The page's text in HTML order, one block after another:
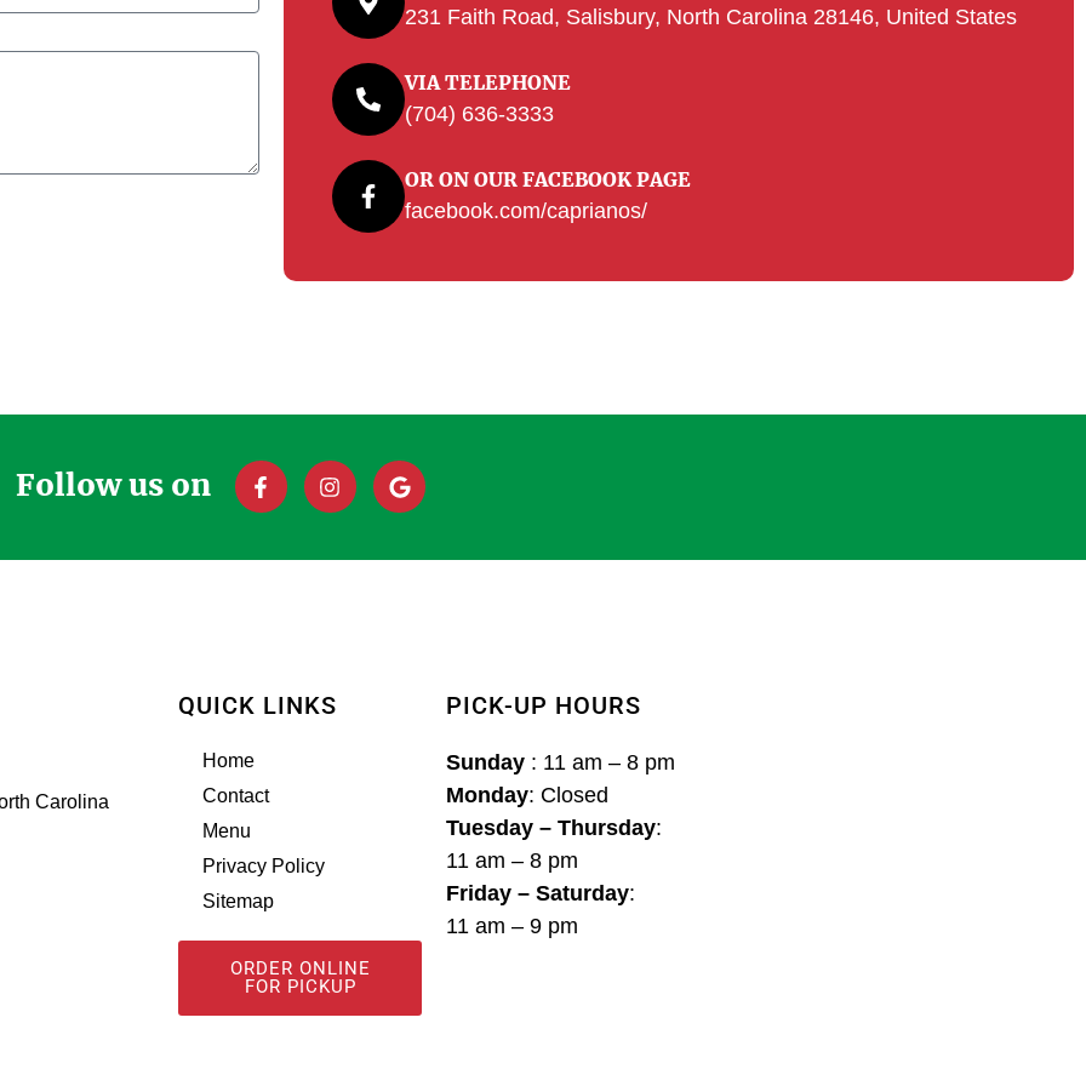
231 Faith Road, Salisbury, North Carolina 28146, United States
VIA TELEPHONE
(704) 636-3333
OR ON OUR FACEBOOK PAGE
facebook.com/caprianos/
Follow us on
Carolina
QUICK LINKS
Home
Contact
Menu
Privacy Policy
Sitemap
ORDER ONLINE
FOR PICKUP
PICK-UP HOURS
Sunday : 11 am – 8 pm
Monday: Closed
Tuesday – Thursday:
11 am – 8 pm
Friday – Saturday:
11 am – 9 pm